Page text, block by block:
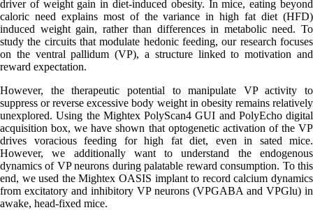
driver of weight gain in diet-induced obesity. In mice, eating beyond
caloric need explains most of the variance in high fat diet (HFD)
induced weight gain, rather than differences in metabolic need. To
study the circuits that modulate hedonic feeding, our research focuses
on the ventral pallidum (VP), a structure linked to motivation and
reward expectation.
However, the therapeutic potential to manipulate VP activity to
suppress or reverse excessive body weight in obesity remains relatively
unexplored. Using the Mightex PolyScan4 GUI and PolyEcho digital
acquisition box, we have shown that optogenetic activation of the VP
drives voracious feeding for high fat diet, even in sated mice.
However, we additionally want to understand the endogenous
dynamics of VP neurons during palatable reward consumption. To this
end, we used the Mightex OASIS implant to record calcium dynamics
from excitatory and inhibitory VP neurons (VPGABA and VPGlu) in
awake, head-fixed mice.